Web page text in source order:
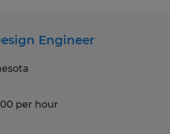
Engineer
per hour